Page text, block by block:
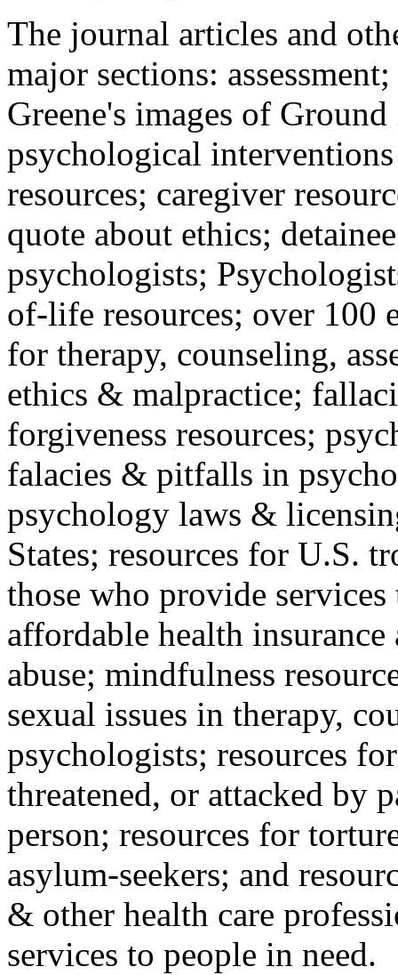
The journal articles and
major sections:
Greene's images of
psychological
resources; caregiver
quote about ethics;
psychologists;
of-life resources; over 100
for therapy, counseling,
ethics & malpractice;
forgiveness resources;
falacies & pitfalls in
psychology laws &
States; resources for U.S.
those who provide
affordable health
abuse; mindfulness
sexual issues in therapy,
psychologists; resources
threatened, or attacked by
person; resources for
asylum-seekers; and
& other health care
services to people in need.